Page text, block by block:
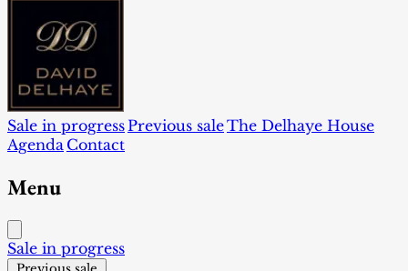
Sale in progressPrevious saleThe Delhaye House
Agenda Contact
Menu
Sale in progress